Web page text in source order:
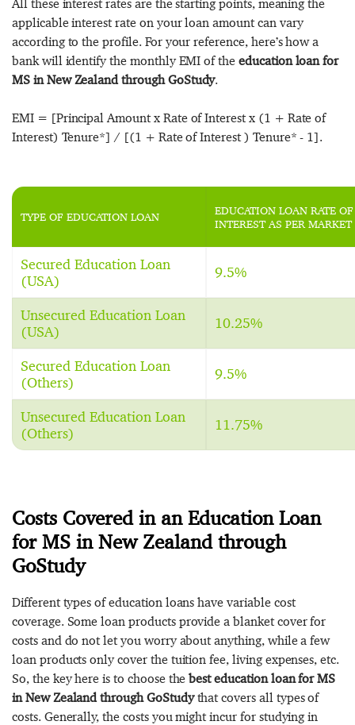
All these interest rates are the starting points, meaning the
applicable interest rate on your loan amount can vary
according to the profile. For your reference, here’s how a
bank will identify the monthly EMI of the education loan for
MS in New Zealand through GoStudy.
EMI = [Principal Amount x Rate of Interest x (1 + Rate of
Interest) Tenure*] / [(1 + Rate of Interest ) Tenure* - 1].
TYPE OF EDUCATION LOAN
EDUCATION LOAN RATE OF
INTEREST AS PER MARKET
Secured Education Loan
(USA)
9.5%
Unsecured Education Loan
(USA)
10.25%
Secured Education Loan
(Others)
9.5%
Unsecured Education Loan
(Others)
11.75%
Costs Covered in an Education Loan
for MS in New Zealand through
GoStudy
Different types of education loans have variable cost
coverage. Some loan products provide a blanket cover for
costs and do not let you worry about anything, while a few
loan products only cover the tuition fee, living expenses, etc.
So, the key here is to choose thebest education loan for MS
in New Zealand through GoStudythat covers all types of
costs. Generally, the costs you might incur for studying in